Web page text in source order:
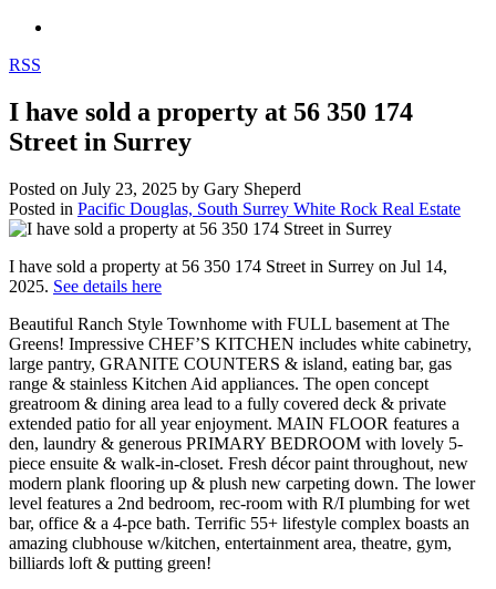
RSS
I have sold a property at 56 350 174
Street in Surrey
Posted on July 23, 2025 by Gary Sheperd
Posted in Pacific Douglas, South Surrey White Rock Real Estate
I have sold a property at 56 350 174 Street in Surrey on Jul 14,
2025. See details here
Beautiful Ranch Style Townhome with FULL basement at The
Greens! Impressive CHEF’S KITCHEN includes white cabinetry,
large pantry, GRANITE COUNTERS & island, eating bar, gas
range & stainless Kitchen Aid appliances. The open concept
greatroom & dining area lead to a fully covered deck & private
extended patio for all year enjoyment. MAIN FLOOR features a
den, laundry & generous PRIMARY BEDROOM with lovely 5-
piece ensuite & walk-in-closet. Fresh décor paint throughout, new
modern plank flooring up & plush new carpeting down. The lower
level features a 2nd bedroom, rec-room with R/I plumbing for wet
bar, office & a 4-pce bath. Terrific 55+ lifestyle complex boasts an
amazing clubhouse w/kitchen, entertainment area, theatre, gym,
billiards loft & putting green!